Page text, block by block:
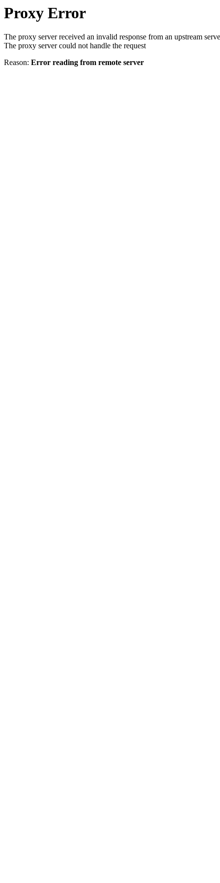
Proxy Error
The proxy server received an invalid response from an upstream
The proxy server could not handle the request
Reason: Error reading from remote server